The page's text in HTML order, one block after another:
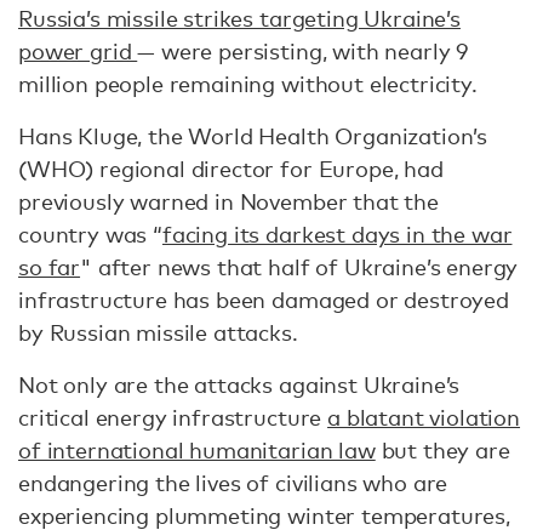
Russia’s missile strikes targeting Ukraine’s
power grid— were persisting, with nearly 9
million people remaining without electricity.
Hans Kluge, the World Health Organization’s
(WHO) regional director for Europe, had
previously warned in November that the
country was “facing its darkest days in the war
so far" after news that half of Ukraine’s energy
infrastructure has been damaged or destroyed
by Russian missile attacks.
Not only are the attacks against Ukraine’s
critical energy infrastructure a blatant violation
of international humanitarian lawbut they are
endangering the lives of civilians who are
experiencing plummeting winter temperatures,